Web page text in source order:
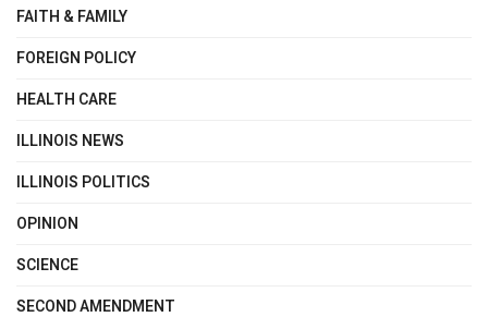
FAITH & FAMILY
FOREIGN POLICY
HEALTH CARE
ILLINOIS NEWS
ILLINOIS POLITICS
OPINION
SCIENCE
SECOND AMENDMENT